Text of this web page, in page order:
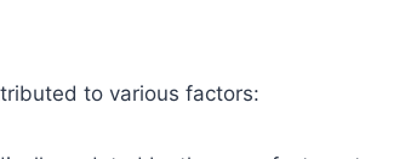
to various factors: